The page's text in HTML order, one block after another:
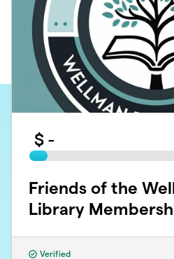
$ -
Friends of the
Library
Verified